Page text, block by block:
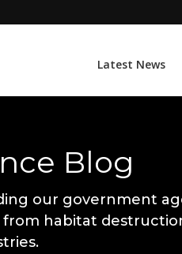
Latest News
Blog
our government
habitat